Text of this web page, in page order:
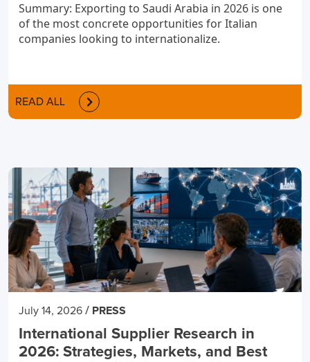
Summary: Exporting to Saudi Arabia in 2026 is one
of the most concrete opportunities for Italian
companies looking to internationalize.
READ ALL
July 14, 2026 / PRESS
International Supplier Research in
2026: Strategies, Markets, and Best